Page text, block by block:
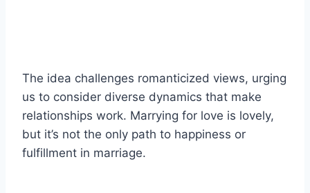
The idea challenges romanticized views, urging
us to consider diverse dynamics that make
relationships work. Marrying for love is lovely,
but it’s not the only path to happiness or
fulfillment in marriage.